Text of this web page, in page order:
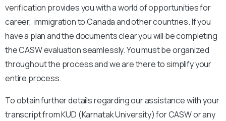
verification provides you with a world of opportunities for
career, immigration to Canada and other countries. If you
have a plan and the documents clear you will be completing
the CASW evaluation seamlessly. You must be organized
throughout the process and we are there to simplify your
entire process.
To obtain further details regarding our assistance with your
transcript from KUD (Karnatak University) for CASW or any